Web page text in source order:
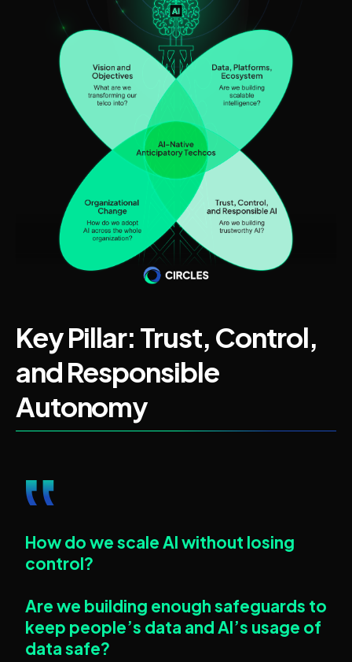
Key Pillar: Trust, Control,
and Responsible
Autonomy
‟
How do we scale AI without losing
control?
Are we building enough safeguards to
keep people’s data and AI’s usage of
data safe?